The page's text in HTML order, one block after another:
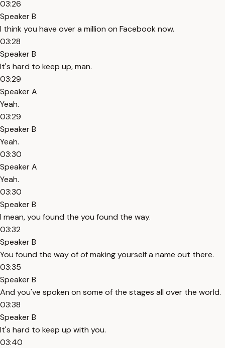
03:26
Speaker B
I think you have over a million on Facebook now.
03:28
Speaker B
It's hard to keep up, man.
03:29
Speaker A
Yeah.
03:29
Speaker B
Yeah.
03:30
Speaker A
Yeah.
03:30
Speaker B
I mean, you found the you found the way.
03:32
Speaker B
You found the way of of making yourself a name out there.
03:35
Speaker B
And you've spoken on some of the stages all over the world.
03:38
Speaker B
It's hard to keep up with you.
03:40